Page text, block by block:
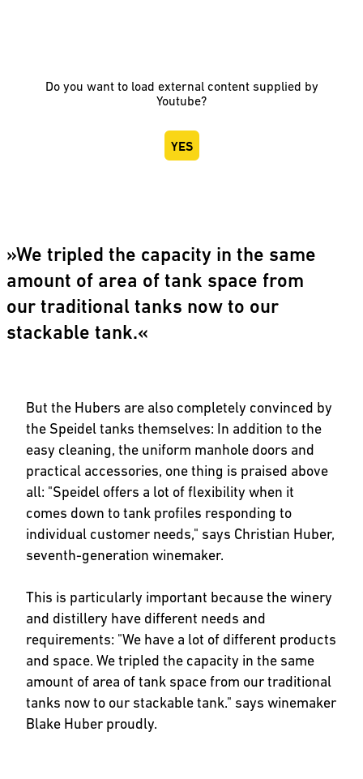
Do you want to load external content supplied by
Youtube?
YES
»We tripled the capacity in the same
amount of area of tank space from
our traditional tanks now to our
stackable tank.«
But the Hubers are also completely convinced by
the Speidel tanks themselves: In addition to the
easy cleaning, the uniform manhole doors and
practical accessories, one thing is praised above
all: "Speidel offers a lot of flexibility when it
comes down to tank profiles responding to
individual customer needs," says Christian Huber,
seventh-generation winemaker.
This is particularly important because the winery
and distillery have different needs and
requirements: "We have a lot of different products
and space. We tripled the capacity in the same
amount of area of tank space from our traditional
tanks now to our stackable tank." says winemaker
Blake Huber proudly.